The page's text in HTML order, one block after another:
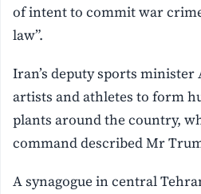
of intent to commit war
law”.
Iran’s deputy sports
artists and athletes to form
plants around the country,
command described Mr
A synagogue in central